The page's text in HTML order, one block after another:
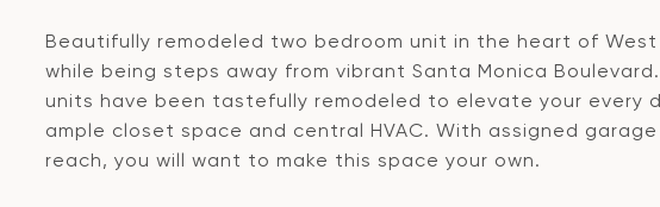
Beautifully remodeled two bedroom unit in the heart of
while being steps away from vibrant Santa Monica
units have been tastefully remodeled to elevate your every
ample closet space and central HVAC. With assigned
reach, you will want to make this space your own.